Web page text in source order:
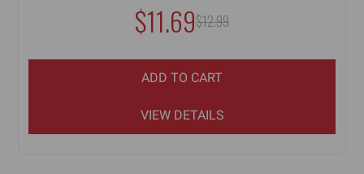
$11.69MSRP:
$12.99
ADD TO CART
VIEW DETAILS